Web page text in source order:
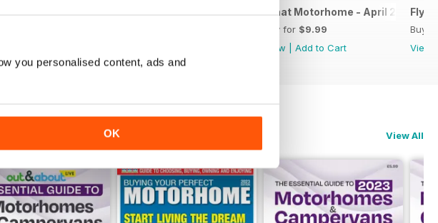
you personalised content, ads and
OK
Motorhome June 2026 - exciting new mid-season models
What Motorhome May 2026 - A-class & luxury special issue
What Motorhome - April 2026
Buy for $9.99
View
Add to Cart
Buy
View
View All